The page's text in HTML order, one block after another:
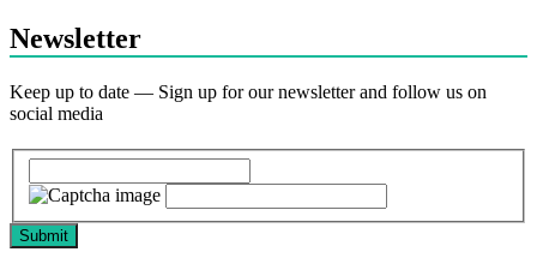
Newsletter
Keep up to date — Sign up for our newsletter and follow us on
social media
Submit